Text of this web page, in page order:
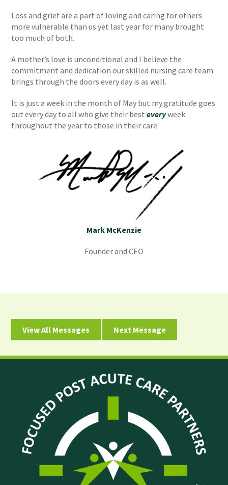
Loss and grief are a part of loving and caring for others
more vulnerable than us yet last year for many brought
too much of both.
A mother’s love is unconditional and I believe the
commitment and dedication our skilled nursing care team
brings through the doors every day is as well.
It is just a week in the month of May but my gratitude goes
out every day to all who give their besteveryweek
throughout the year to those in their care.
Mark McKenzie
Founder and CEO
View All Messages Next Message